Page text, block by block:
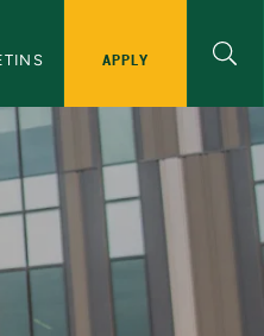
APPLY